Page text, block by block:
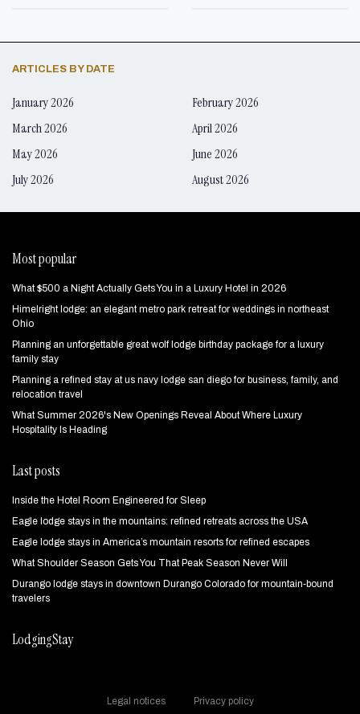
ARTICLES BY DATE
January 2026
February 2026
March 2026
April 2026
May 2026
June 2026
July 2026
August 2026
Most popular
What $500 a Night Actually Gets You in a Luxury Hotel in 2026
Himelright lodge: an elegant metro park retreat for weddings in northeast
Ohio
Planning an unforgettable great wolf lodge birthday package for a luxury
family stay
Planning a refined stay at us navy lodge san diego for business, family, and
relocation travel
What Summer 2026's New Openings Reveal About Where Luxury
Hospitality Is Heading
Last posts
Inside the Hotel Room Engineered for Sleep
Eagle lodge stays in the mountains: refined retreats across the USA
Eagle lodge stays in America’s mountain resorts for refined escapes
What Shoulder Season Gets You That Peak Season Never Will
Durango lodge stays in downtown Durango Colorado for mountain‑bound
travelers
LodgingStay
Legal notices Privacy policy